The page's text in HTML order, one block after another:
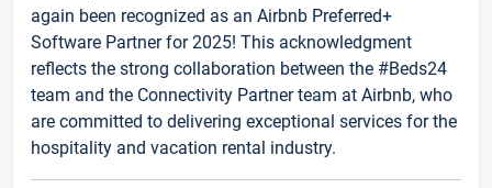
again been recognized as an Airbnb Preferred+
Software Partner for 2025! This acknowledgment
reflects the strong collaboration between the #Beds24
team and the Connectivity Partner team at Airbnb, who
are committed to delivering exceptional services for the
hospitality and vacation rental industry.